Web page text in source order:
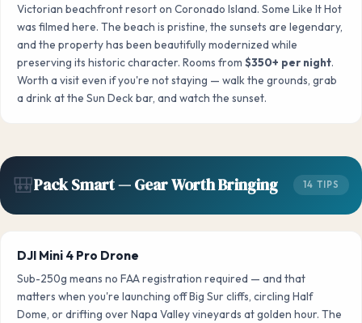
Victorian beachfront resort on Coronado Island. Some Like It Hot
was filmed here. The beach is pristine, the sunsets are legendary,
and the property has been beautifully modernized while
preserving its historic character. Rooms from $350+ per night.
Worth a visit even if you're not staying — walk the grounds, grab
a drink at the Sun Deck bar, and watch the sunset.
🎒Pack Smart — Gear Worth Bringing 14 TIPS
DJI Mini 4 Pro Drone
Sub-250g means no FAA registration required — and that
matters when you're launching off Big Sur cliffs, circling Half
Dome, or drifting over Napa Valley vineyards at golden hour. The